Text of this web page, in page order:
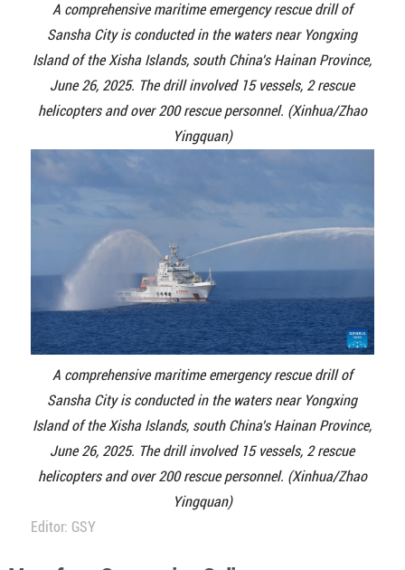
A comprehensive maritime emergency rescue drill of
Sansha City is conducted in the waters near Yongxing
Island of the Xisha Islands, south China's Hainan Province,
June 26, 2025. The drill involved 15 vessels, 2 rescue
helicopters and over 200 rescue personnel. (Xinhua/Zhao
Yingquan)
A comprehensive maritime emergency rescue drill of
Sansha City is conducted in the waters near Yongxing
Island of the Xisha Islands, south China's Hainan Province,
June 26, 2025. The drill involved 15 vessels, 2 rescue
helicopters and over 200 rescue personnel. (Xinhua/Zhao
Yingquan)
Editor: GSY